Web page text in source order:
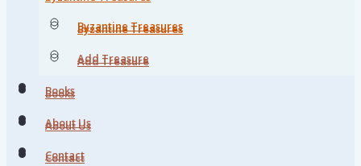
Byzantine Treasures
Add Treasure
Books
About Us
Contact
Byzantine Treasures
Add Treasure
Books
About Us
Contact